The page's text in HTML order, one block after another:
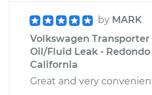
by MARK
Volkswagen Transporter
Oil/Fluid Leak - Redondo
California
Great and very